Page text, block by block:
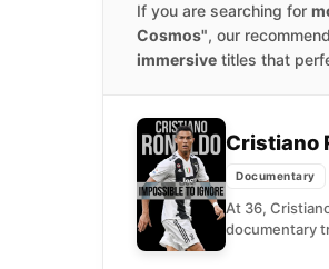
If you are searching for
Cosmos", our
immersive titles that
Cristiano
Documentary
At 36,
documentary